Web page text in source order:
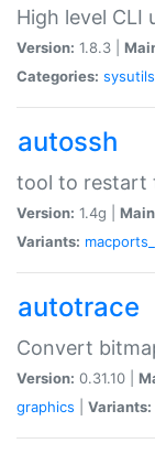
High level CLI
Version: 1.8.3 |
Categories: sysutils
autossh
tool to restart
Version: 1.4g |
Variants:
autotrace
Convert
Version: 0.31.10 |
graphics
Variants: